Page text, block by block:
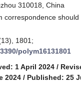
310018, China
correspondence should
1801;
polym16131801
1 April 2024 /
2024 / Published: 25